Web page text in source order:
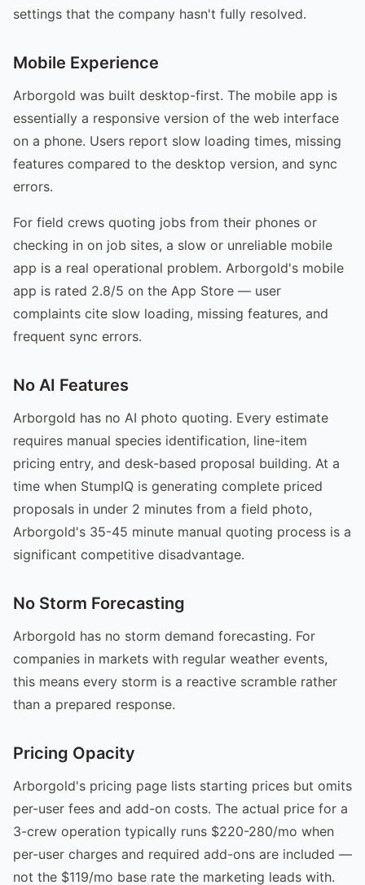
settings that the company hasn't fully resolved.
Mobile Experience
Arborgold was built desktop-first. The mobile app is
essentially a responsive version of the web interface
on a phone. Users report slow loading times, missing
features compared to the desktop version, and sync
errors.
For field crews quoting jobs from their phones or
checking in on job sites, a slow or unreliable mobile
app is a real operational problem. Arborgold's mobile
app is rated 2.8/5 on the App Store — user
complaints cite slow loading, missing features, and
frequent sync errors.
No AI Features
Arborgold has no AI photo quoting. Every estimate
requires manual species identification, line-item
pricing entry, and desk-based proposal building. At a
time when StumpIQ is generating complete priced
proposals in under 2 minutes from a field photo,
Arborgold's 35-45 minute manual quoting process is a
significant competitive disadvantage.
No Storm Forecasting
Arborgold has no storm demand forecasting. For
companies in markets with regular weather events,
this means every storm is a reactive scramble rather
than a prepared response.
Pricing Opacity
Arborgold's pricing page lists starting prices but omits
per-user fees and add-on costs. The actual price for a
3-crew operation typically runs $220-280/mo when
per-user charges and required add-ons are included —
not the $119/mo base rate the marketing leads with.